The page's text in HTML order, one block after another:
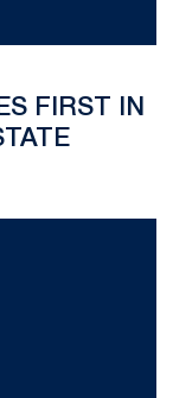
FIRST IN